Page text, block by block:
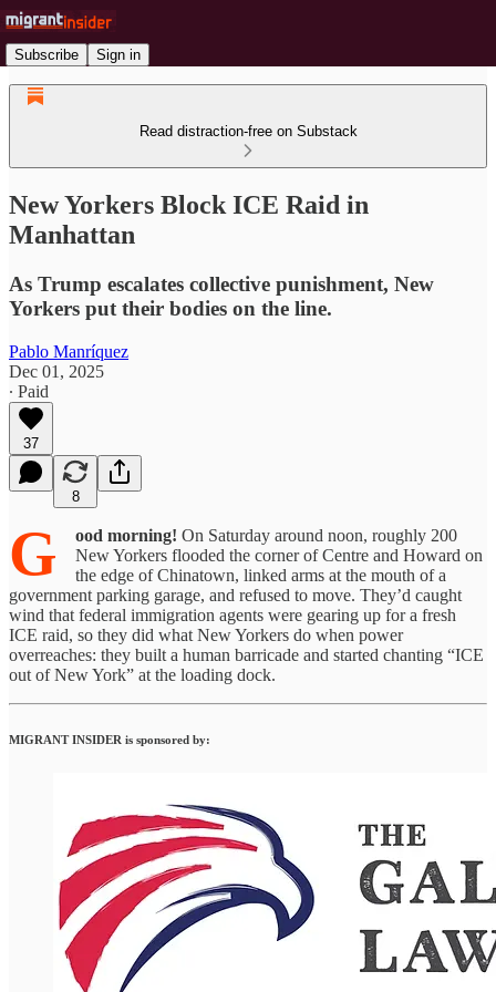
Subscribe Sign in
Read distraction-free on Substack
New Yorkers Block ICE Raid in
Manhattan
As Trump escalates collective punishment, New
Yorkers put their bodies on the line.
Pablo Manríquez
Dec 01, 2025
∙ Paid
37
8
G ood morning! On Saturday around noon, roughly 200
New Yorkers flooded the corner of Centre and Howard on
the edge of Chinatown, linked arms at the mouth of a
government parking garage, and refused to move. They’d caught
wind that federal immigration agents were gearing up for a fresh
ICE raid, so they did what New Yorkers do when power
overreaches: they built a human barricade and started chanting “ICE
out of New York” at the loading dock.
MIGRANT INSIDER is sponsored by: